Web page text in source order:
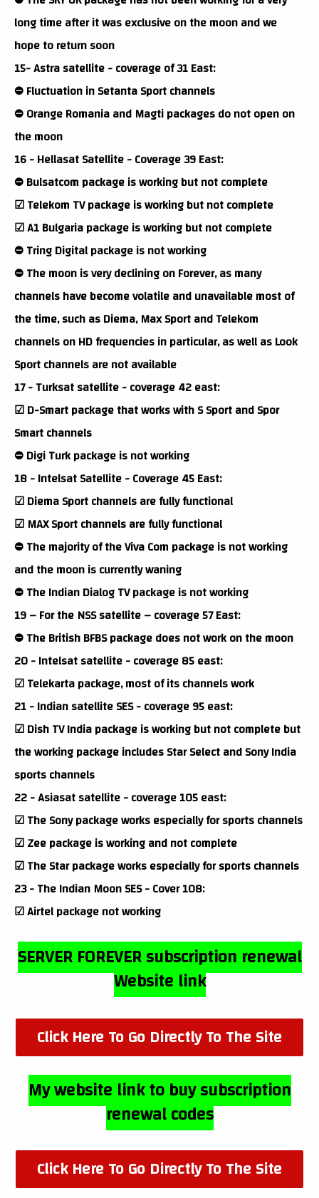
long time after it was exclusive on the moon and we
hope to return soon
15- Astra satellite - coverage of 31 East:
⛔ Fluctuation in Setanta Sport channels
⛔ Orange Romania and Magti packages do not open on
the moon
16 - Hellasat Satellite - Coverage 39 East:
⛔ Bulsatcom package is working but not complete
☑ Telekom TV package is working but not complete
☑ A1 Bulgaria package is working but not complete
⛔ Tring Digital package is not working
⛔ The moon is very declining on Forever, as many
channels have become volatile and unavailable most of
the time, such as Diema, Max Sport and Telekom
channels on HD frequencies in particular, as well as Look
Sport channels are not available
17 - Turksat satellite - coverage 42 east:
☑ D-Smart package that works with S Sport and Spor
Smart channels
⛔ Digi Turk package is not working
18 - Intelsat Satellite - Coverage 45 East:
☑ Diema Sport channels are fully functional
☑ MAX Sport channels are fully functional
⛔ The majority of the Viva Com package is not working
and the moon is currently waning
⛔ The Indian Dialog TV package is not working
19 – For the NSS satellite – coverage 57 East:
⛔ The British BFBS package does not work on the moon
20 - Intelsat satellite - coverage 85 east:
☑ Telekarta package, most of its channels work
21 - Indian satellite SES - coverage 95 east:
☑ Dish TV India package is working but not complete but
the working package includes Star Select and Sony India
sports channels
22 - Asiasat satellite - coverage 105 east:
☑ The Sony package works especially for sports channels
☑ Zee package is working and not complete
☑ The Star package works especially for sports channels
23 - The Indian Moon SES - Cover 108:
☑ Airtel package not working
SERVER FOREVER subscription renewal
Website link
Click Here To Go Directly To The Site
My website link to buy subscription
renewal codes
Click Here To Go Directly To The Site